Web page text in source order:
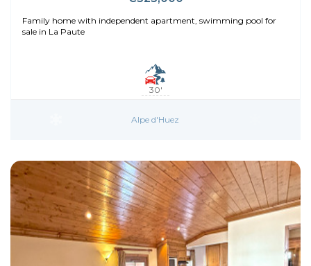
Family home with independent apartment, swimming pool for
sale in La Paute
30'
Alpe d'Huez